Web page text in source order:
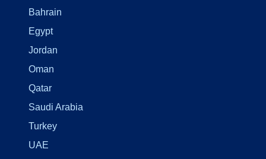
Bahrain
Egypt
Jordan
Oman
Qatar
Saudi Arabia
Turkey
UAE